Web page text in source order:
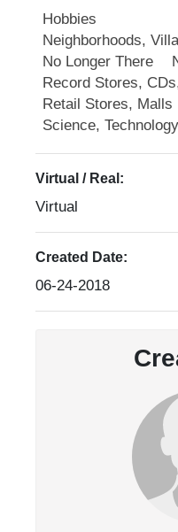
Hobbies
Neighborhoods,
No Longer There
Record Stores,
Retail Stores, Malls
Science,
Virtual / Real:
Virtual
Created Date:
06-24-2018